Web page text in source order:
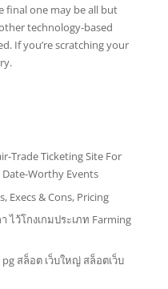
final one may be all but
technology-based
If you’re scratching your
Trade Ticketing Site For
Worthy Events
Execs & Cons, Pricing
ไว้โกงเกมประเภท Farming
pg สล็อต เว็บใหญ่ สล็อตเว็บ